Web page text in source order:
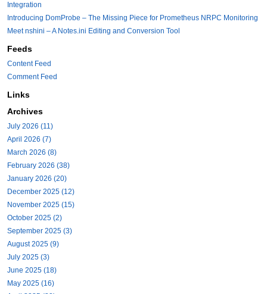
Integration
Introducing DomProbe – The Missing Piece for Prometheus NRPC Monitoring
Meet nshini – A Notes.ini Editing and Conversion Tool
Feeds
Content Feed
Comment Feed
Links
Archives
July 2026 (11)
April 2026 (7)
March 2026 (8)
February 2026 (38)
January 2026 (20)
December 2025 (12)
November 2025 (15)
October 2025 (2)
September 2025 (3)
August 2025 (9)
July 2025 (3)
June 2025 (18)
May 2025 (16)